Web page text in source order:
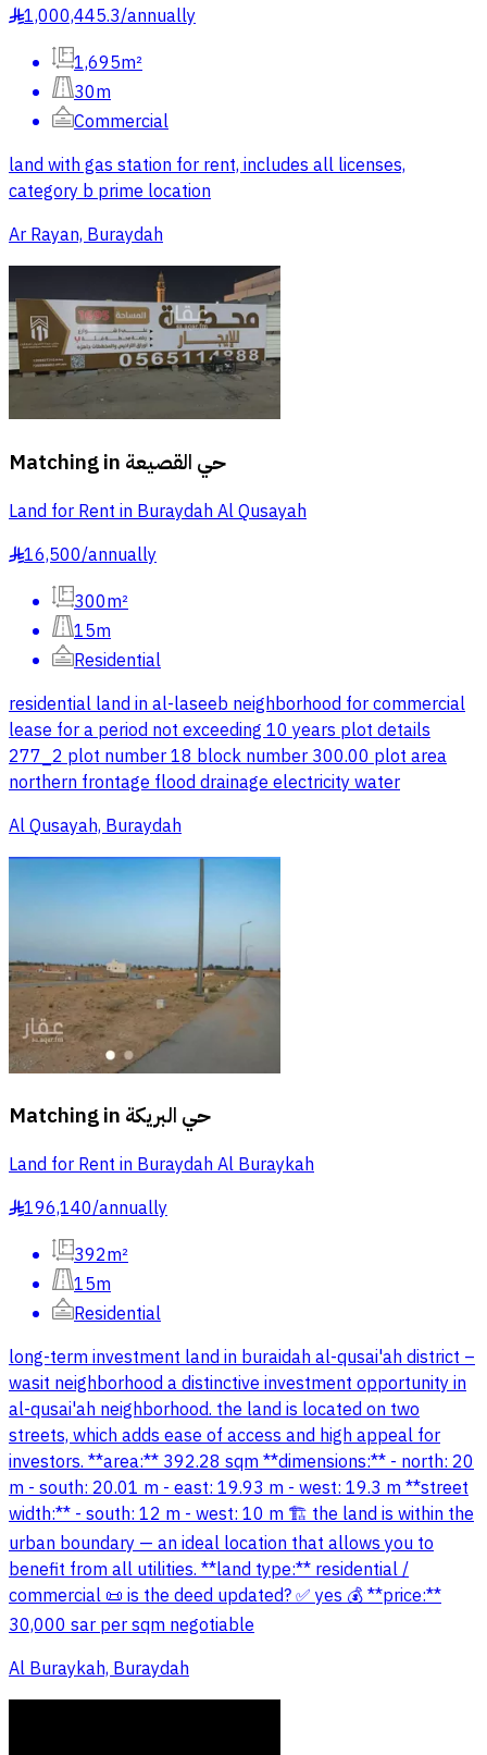
§1,000,445.3/annually
1,695m²
30m
Commercial
land with gas station for rent, includes all licenses,
category b prime location
Ar Rayan, Buraydah
Matching in حي القصيعة
Land for Rent in Buraydah Al Qusayah
§16,500/annually
300m²
15m
Residential
residential land in al-laseeb neighborhood for commercial
lease for a period not exceeding 10 years plot details
277_2 plot number 18 block number 300.00 plot area
northern frontage flood drainage electricity water
Al Qusayah, Buraydah
Matching in حي البريكة
Land for Rent in Buraydah Al Buraykah
§196,140/annually
392m²
15m
Residential
long-term investment land in buraidah al-qusai'ah district –
wasit neighborhood a distinctive investment opportunity in
al-qusai'ah neighborhood. the land is located on two
streets, which adds ease of access and high appeal for
investors. **area:** 392.28 sqm **dimensions:** - north: 20
m - south: 20.01 m - east: 19.93 m - west: 19.3 m **street
width:** - south: 12 m - west: 10 m 🏗️ the land is within the
urban boundary — an ideal location that allows you to
benefit from all utilities. **land type:** residential /
commercial 📜 is the deed updated? ✅ yes 💰 **price:**
30,000 sar per sqm negotiable
Al Buraykah, Buraydah